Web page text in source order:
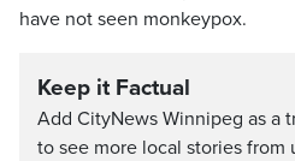
have not seen monkeypox.
Keep it Factual
Add CityNews Winnipeg as a
to see more local stories from